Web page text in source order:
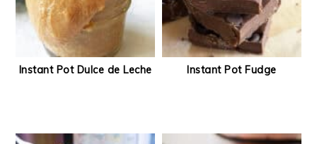
Instant Pot Dulce de Leche Instant Pot Fudge